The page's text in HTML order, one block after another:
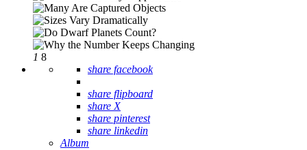
1 8
share facebook
share flipboard
share X
share pinterest
share linkedin
Album